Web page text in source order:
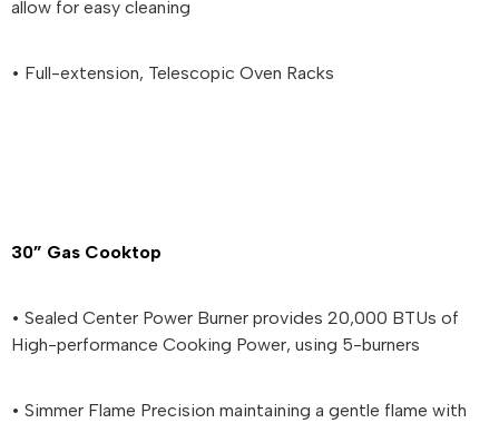
allow for easy cleaning
• Full-extension, Telescopic Oven Racks
30” Gas Cooktop
• Sealed Center Power Burner provides 20,000 BTUs of
High-performance Cooking Power, using 5-burners
• Simmer Flame Precision maintaining a gentle flame with